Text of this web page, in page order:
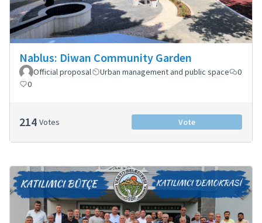
Nablus: Diwan Community Garden
Official proposal Urban management and public space
0
0
214 Votes Vote